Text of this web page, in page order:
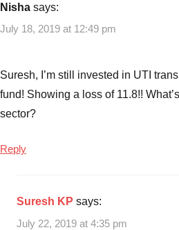
Nisha says:
July 18, 2019 at 12:49 pm
Suresh, I’m still invested in UTI
fund! Showing a loss of 11.8!!
sector?
Reply
Suresh KP says:
July 22, 2019 at 4:35 pm